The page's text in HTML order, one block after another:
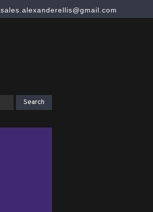
sales.alexanderellis@gmail.com